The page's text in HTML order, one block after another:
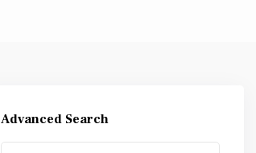
Advanced Search